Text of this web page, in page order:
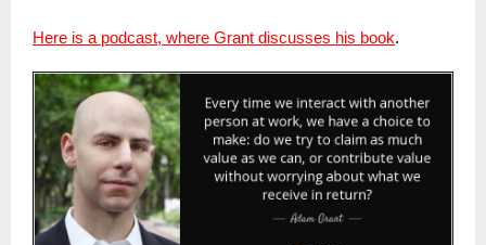
Here is a podcast, where Grant discusses his book.